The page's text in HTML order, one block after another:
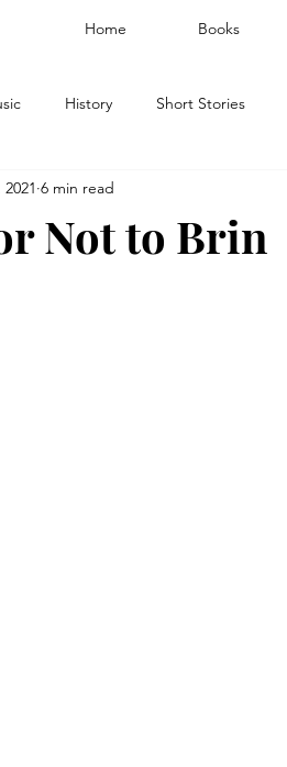
Home Books
History Short Stories
Not to Brin
6 min read